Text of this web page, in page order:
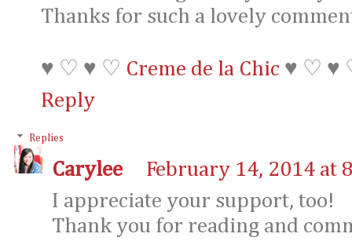
Thanks for such a lovely
♥ ♡ ♥ ♡ Creme de la Chic ♥ ♡ ♥
Reply
Replies
Carylee
February 14, 2014 at
I appreciate your support, too!
Thank you for reading and